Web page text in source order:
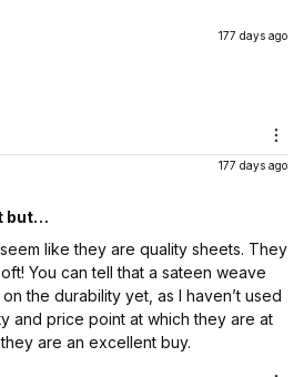
177 days ago
177 days ago
but…
like they are quality sheets. They
You can tell that a sateen weave
the durability yet, as I haven’t used
and price point at which they are at
are an excellent buy.